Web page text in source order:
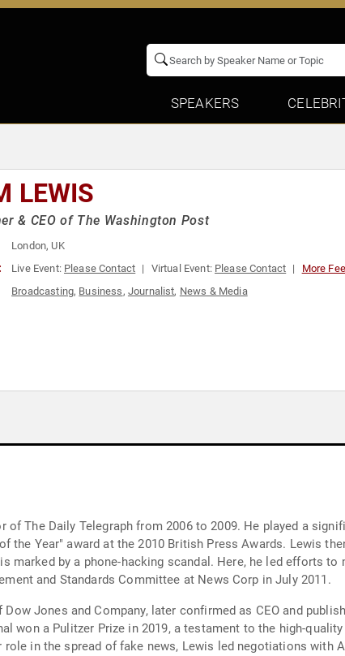
SPEAKERS
LEWIS
& CEO of The Washington Post
London, UK
Live Event: Please Contact Virtual Event: Please Contact More
Broadcasting, Business, Journalist, News & Media
The Daily Telegraph from 2006 to 2009. He played a
the Year" award at the 2010 British Press Awards. Lewis
marked by a phone-hacking scandal. Here, he led efforts
and Standards Committee at News Corp in July 2011.
Jones and Company, later confirmed as CEO and
won a Pulitzer Prize in 2019, a testament to the high-
in the spread of fake news, Lewis led negotiations with